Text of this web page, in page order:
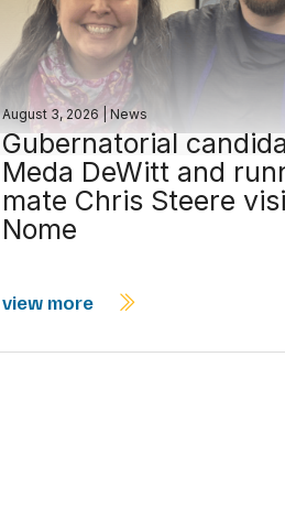
August 3, 2026 |News
Gubernatorial
Meda DeWitt and
mate Chris Steere
Nome
view more